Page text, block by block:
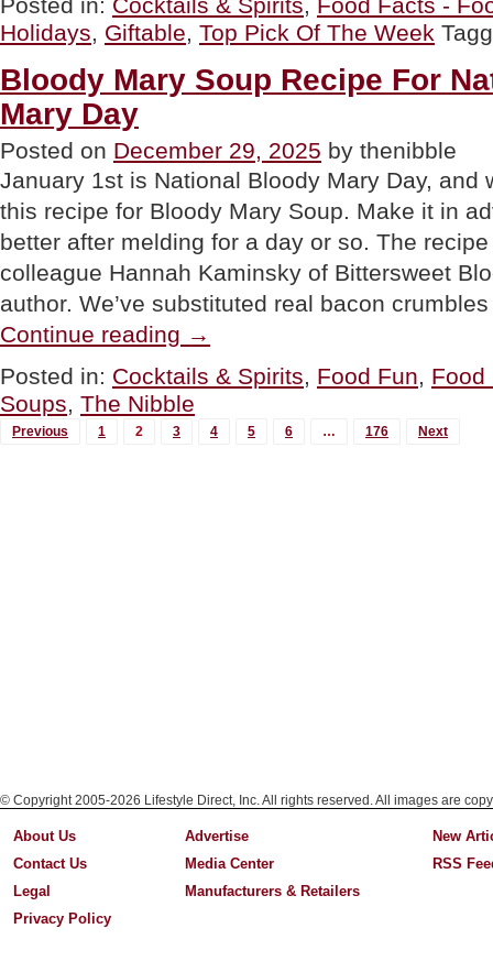
Whole
Month
Devoted
To
Gin”
Posted in: Cocktails & Spirits, Food Facts -
Holidays, Giftable, Top Pick Of The Week
Bloody Mary Soup Recipe For
Mary Day
Posted on December 29, 2025 by thenibble
January 1st is National Bloody Mary Day, and
this recipe for Bloody Mary Soup. Make it in
better after melding for a day or so. The
colleague Hannah Kaminsky of Bittersweet
author. We’ve substituted real bacon
Continue reading Mary
Soup
Recipe
For
National
Bloody
→
Posted in: Cocktails & Spirits, Food Fun, Food
Soups, The Nibble
MORE
Previous 1 2 3 4 5 6 … 176 Next
© Copyright 2005-2026 Lifestyle Direct, Inc. All rights reserved. All images are
About Us
Contact Us
Legal
Privacy Policy
Advertise
Media Center
Manufacturers & Retailers
New
RSS